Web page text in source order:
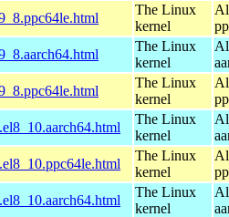
The Linux
kernel
The Linux
kernel
The Linux
kernel
The Linux
kernel
The Linux
kernel
The Linux
kernel